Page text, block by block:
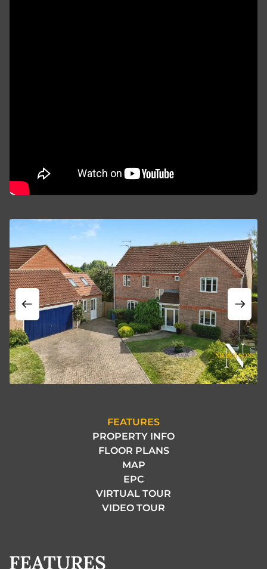
FEATURES
PROPERTY INFO
FLOOR PLANS
MAP
EPC
VIRTUAL TOUR
VIDEO TOUR
FEATURES